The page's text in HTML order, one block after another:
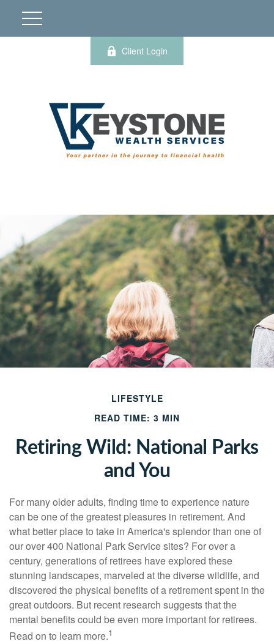
Client Login
LIFESTYLE
READ TIME: 3 MIN
Retiring Wild: National Parks
and You
For many older adults, finding time to experience nature
can be one of the greatest pleasures in retirement. And
what better place to take in America's splendor than one of
our over 400 National Park Service sites? For over a
century, generations of retirees have explored these
stunning landscapes, marveled at the diverse wildlife, and
discovered the physical benefits of a retirement spent in the
great outdoors. But recent research suggests that the
mental benefits could be even more important for retirees.
Read on to learn more.1